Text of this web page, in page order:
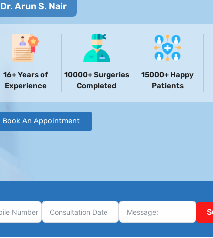
Dr. Arun S. Nair
16+ Years of
Experience
10000+ Surgeries
Completed
15000+ Happy
Patients
Book An Appointment